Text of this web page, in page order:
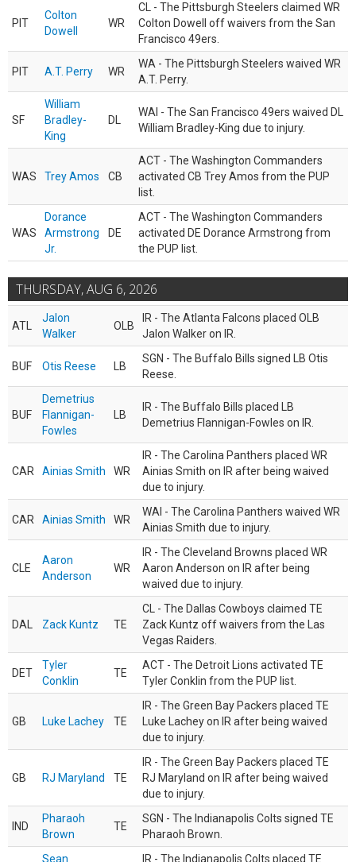
PIT
Colton
Dowell
WR
CL - The Pittsburgh Steelers claimed WR
Colton Dowell off waivers from the San
Francisco 49ers.
PIT A.T. Perry WR
WA - The Pittsburgh Steelers waived WR
A.T. Perry.
SF
William
Bradley-
King
DL
WAI - The San Francisco 49ers waived DL
William Bradley-King due to injury.
WAS Trey Amos CB
ACT - The Washington Commanders
activated CB Trey Amos from the PUP
list.
WAS
Dorance
Armstrong
Jr.
DE
ACT - The Washington Commanders
activated DE Dorance Armstrong from
the PUP list.
THURSDAY, AUG 6, 2026
ATL
Jalon
Walker
OLB
IR - The Atlanta Falcons placed OLB
Jalon Walker on IR.
BUF Otis Reese LB
SGN - The Buffalo Bills signed LB Otis
Reese.
BUF
Demetrius
Flannigan-
Fowles
LB
IR - The Buffalo Bills placed LB
Demetrius Flannigan-Fowles on IR.
CAR Ainias Smith WR
IR - The Carolina Panthers placed WR
Ainias Smith on IR after being waived
due to injury.
CAR Ainias Smith WR
WAI - The Carolina Panthers waived WR
Ainias Smith due to injury.
CLE
Aaron
Anderson
WR
IR - The Cleveland Browns placed WR
Aaron Anderson on IR after being
waived due to injury.
DAL Zack Kuntz TE
CL - The Dallas Cowboys claimed TE
Zack Kuntz off waivers from the Las
Vegas Raiders.
DET
Tyler
Conklin
TE
ACT - The Detroit Lions activated TE
Tyler Conklin from the PUP list.
GB Luke Lachey TE
IR - The Green Bay Packers placed TE
Luke Lachey on IR after being waived
due to injury.
GB RJ Maryland TE
IR - The Green Bay Packers placed TE
RJ Maryland on IR after being waived
due to injury.
IND
Pharaoh
Brown
TE
SGN - The Indianapolis Colts signed TE
Pharaoh Brown.
Sean
IR - The Indianapolis Colts placed TE